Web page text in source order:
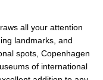
all your attention
landmarks, and
spots, Copenhagen
of international